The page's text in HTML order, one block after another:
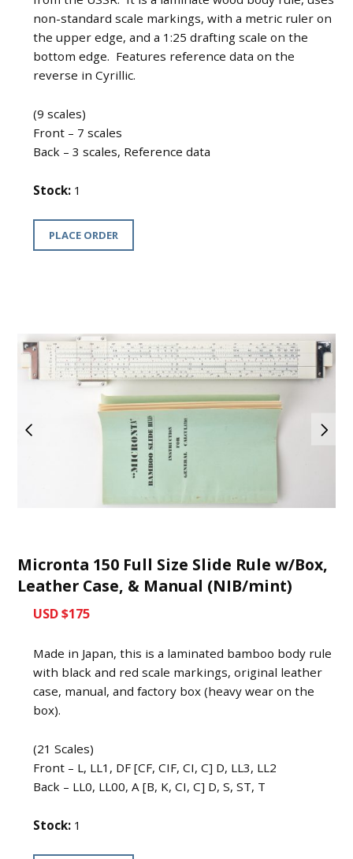
non-standard scale markings, with a metric ruler on
the upper edge, and a 1:25 drafting scale on the
bottom edge. Features reference data on the
reverse in Cyrillic.
(9 scales)
Front – 7 scales
Back – 3 scales, Reference data
Stock: 1
PLACE ORDER
Micronta 150 Full Size Slide Rule w/Box,
Leather Case, & Manual (NIB/mint)
USD $175
Made in Japan, this is a laminated bamboo body rule
with black and red scale markings, original leather
case, manual, and factory box (heavy wear on the
box).
(21 Scales)
Front – L, LL1, DF [CF, CIF, CI, C] D, LL3, LL2
Back – LL0, LL00, A [B, K, CI, C] D, S, ST, T
Stock: 1